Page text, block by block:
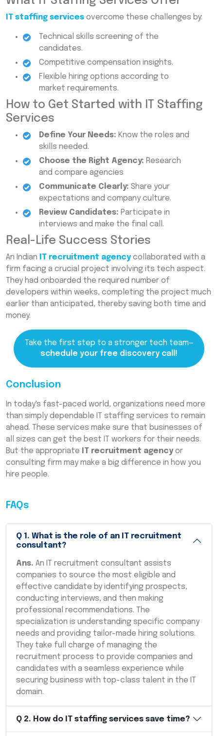
IT staffing services overcome these challenges by:
Technical skills screening of the
candidates.
Competitive compensation insights.
Flexible hiring options according to
market requirements.
How to Get Started with IT Staffing
Services
Define Your Needs: Know the roles and
skills needed.
Choose the Right Agency: Research
and compare agencies
Communicate Clearly: Share your
expectations and company culture.
Review Candidates: Participate in
interviews and make the final call.
Real-Life Success Stories
An Indian IT recruitment agency collaborated with a
firm facing a crucial project involving its tech aspect.
They had onboarded the required number of
developers within weeks, completing the project much
earlier than anticipated, thereby saving both time and
money.
Take the first step to a stronger tech team—
schedule your free discovery call!
Conclusion
In today's fast-paced world, organizations need more
than simply dependable IT staffing services to remain
ahead. These services make sure that businesses of
all sizes can get the best IT workers for their needs.
But the appropriate
IT recruitment agency or
consulting firm may make a big difference in how you
hire people.
FAQs
Q 1 . What is the role of an IT recruitment
consultant?
Ans. An IT recruitment consultant assists
companies to source the most eligible and
effective candidate by identifying prospects,
conducting interviews, and then making
professional recommendations. The
specialization is understanding specific company
needs and providing tailor-made hiring solutions.
They take full charge of managing the
recruitment process to provide companies and
candidates with a seamless experience while
securing business with top-class talent in the IT
domain.
Q 2. How do IT staffing services save time?